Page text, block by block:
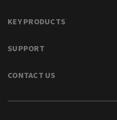
KEY PRODUCTS
SUPPORT
CONTACT US